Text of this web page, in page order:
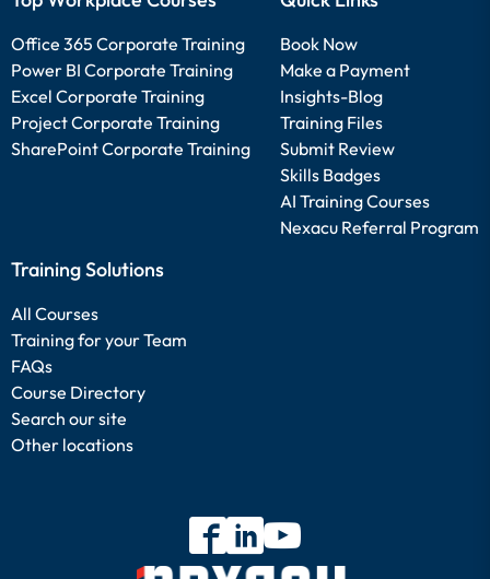
Office 365 Corporate Training
Power BI Corporate Training
Excel Corporate Training
Project Corporate Training
SharePoint Corporate Training
Book Now
Make a Payment
Insights-Blog
Training Files
Submit Review
Skills Badges
AI Training Courses
Nexacu Referral Program
Training Solutions
All Courses
Training for your Team
FAQs
Course Directory
Search our site
Other locations